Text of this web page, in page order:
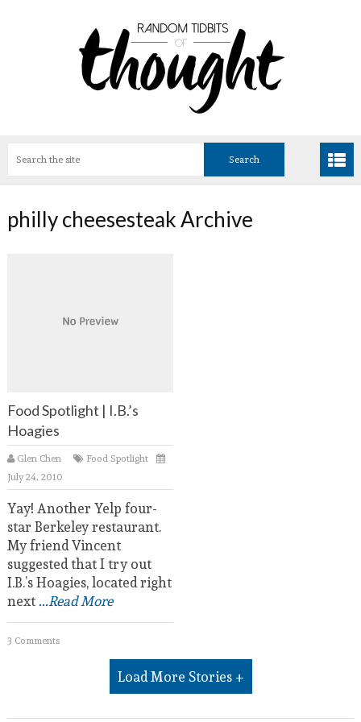
philly cheesesteak Archive
Food Spotlight | I.B.’s
Hoagies
Glen Chen
Food Spotlight
July 24, 2010
Yay! Another Yelp four-
star Berkeley restaurant.
My friend Vincent
suggested that I try out
I.B.’s Hoagies, located right
next...Read More
3 Comments
Load More Stories +